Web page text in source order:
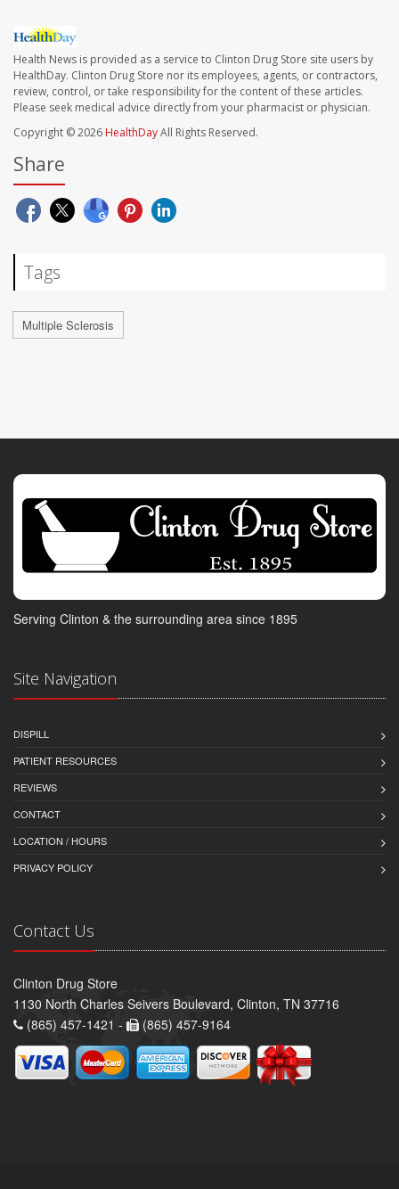
Health News is provided as a service to Clinton Drug Store site users by
HealthDay. Clinton Drug Store nor its employees, agents, or contractors,
review, control, or take responsibility for the content of these articles.
Please seek medical advice directly from your pharmacist or physician.
Copyright © 2026 HealthDayAll Rights Reserved.
Share
Tags
Multiple Sclerosis
Serving Clinton & the surrounding area since 1895
Site Navigation
DISPILL
PATIENT RESOURCES
REVIEWS
CONTACT
LOCATION / HOURS
PRIVACY POLICY
Contact Us
Clinton Drug Store
1130 North Charles Seivers Boulevard, Clinton, TN 37716
(865) 457-1421 -
(865) 457-9164